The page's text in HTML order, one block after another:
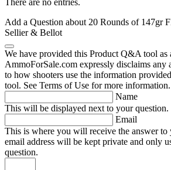
There are no entries.
Add a Question about 20 Rounds of 147gr
Sellier & Bellot
We have provided this Product Q&A tool as
AmmoForSale.com expressly disclaims any
to how shooters use the information
tool. See Terms of Use for more information.
Name
This will be displayed next to your question.
Email
This is where you will receive the answer to
email address will be kept private and only
question.